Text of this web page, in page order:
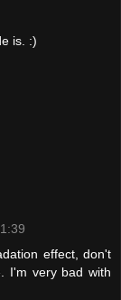
is. :)
effect, don't
I'm very bad with